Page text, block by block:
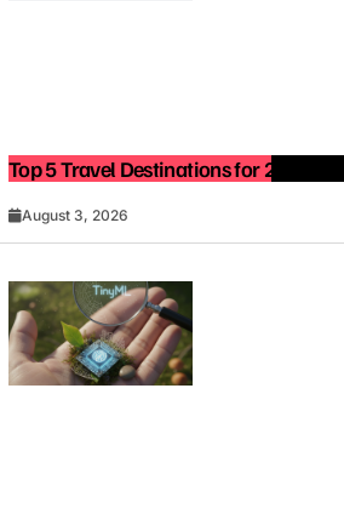
Top 5 Travel Destinations for 2027:
August 3, 2026